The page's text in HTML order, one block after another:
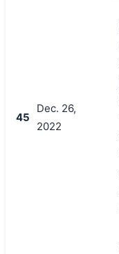
45
Dec. 26,
2022